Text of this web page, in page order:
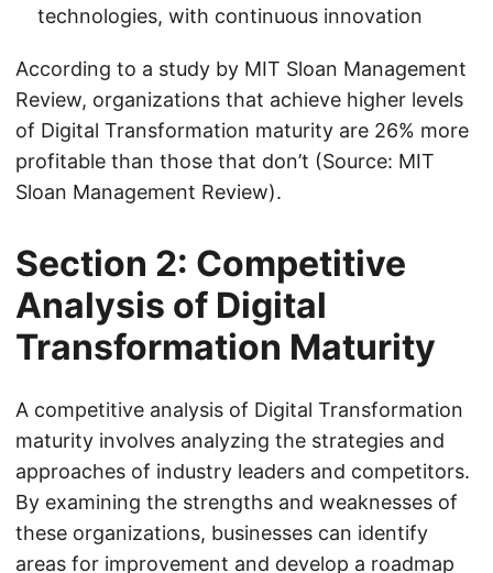
technologies, with continuous innovation
According to a study by MIT Sloan Management
Review, organizations that achieve higher levels
of Digital Transformation maturity are 26% more
profitable than those that don’t (Source: MIT
Sloan Management Review).
Section 2: Competitive
Analysis of Digital
Transformation Maturity
A competitive analysis of Digital Transformation
maturity involves analyzing the strategies and
approaches of industry leaders and competitors.
By examining the strengths and weaknesses of
these organizations, businesses can identify
areas for improvement and develop a roadmap